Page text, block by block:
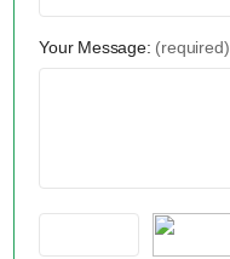
Your Message: (required)